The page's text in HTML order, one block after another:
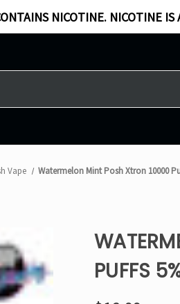
NICOTINE. NICOTINE IS
Vape Watermelon Mint Posh Xtron 10000
PUFFS